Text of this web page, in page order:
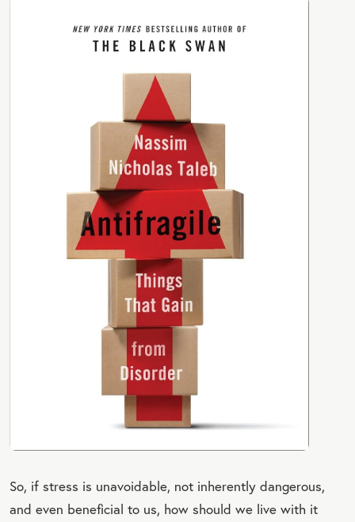
So, if stress is unavoidable, not inherently dangerous,
and even beneficial to us, how should we live with it